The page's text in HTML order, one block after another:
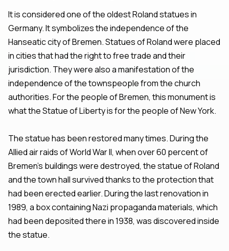
It is considered one of the oldest Roland statues in
Germany. It symbolizes the independence of the
Hanseatic city of Bremen. Statues of Roland were placed
in cities that had the right to free trade and their
jurisdiction. They were also a manifestation of the
independence of the townspeople from the church
authorities. For the people of Bremen, this monument is
what the Statue of Liberty is for the people of New York.
The statue has been restored many times. During the
Allied air raids of World War II, when over 60 percent of
Bremen's buildings were destroyed, the statue of Roland
and the town hall survived thanks to the protection that
had been erected earlier. During the last renovation in
1989, a box containing Nazi propaganda materials, which
had been deposited there in 1938, was discovered inside
the statue.